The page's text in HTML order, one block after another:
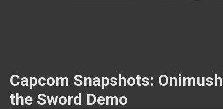
Capcom Snapshots:
the Sword Demo